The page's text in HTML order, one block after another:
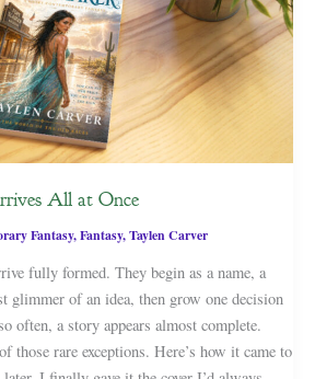
All at Once
Fantasy,Fantasy,Taylen Carver
fully formed. They begin as a name, a
glimmer of an idea, then grow one decision
often, a story appears almost complete.
those rare exceptions. Here’s how it came to